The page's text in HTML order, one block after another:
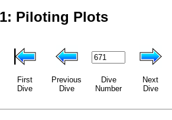
First
Dive
Previous
Dive
Dive
Number
Next
Dive